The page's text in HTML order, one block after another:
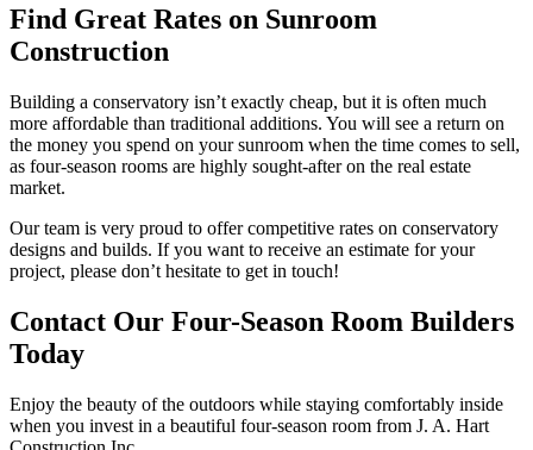
Find Great Rates on Sunroom
Construction
Building a conservatory isn’t exactly cheap, but it is often much
more affordable than traditional additions. You will see a return on
the money you spend on your sunroom when the time comes to sell,
as four-season rooms are highly sought-after on the real estate
market.
Our team is very proud to offer competitive rates on conservatory
designs and builds. If you want to receive an estimate for your
project, please don’t hesitate to get in touch!
Contact Our Four-Season Room Builders
Today
Enjoy the beauty of the outdoors while staying comfortably inside
when you invest in a beautiful four-season room from J. A. Hart